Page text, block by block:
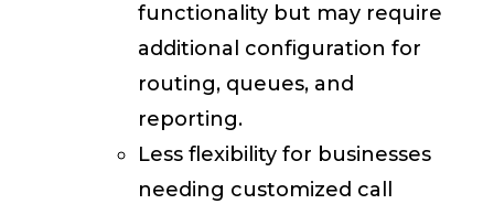
functionality but may require
additional configuration for
routing, queues, and
reporting.
Less flexibility for businesses
needing customized call